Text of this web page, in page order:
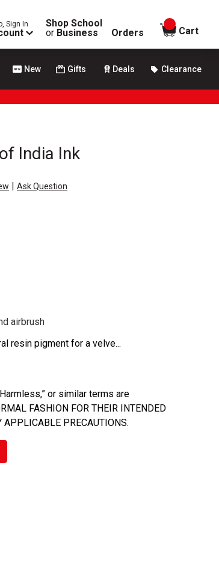
Sign In
Shop School
or Business Orders
items in
Cart
New Gifts Deals Clearance
India Ink
| Ask Question
airbrush
resin pigment for a velve...
or similar terms are
FASHION FOR THEIR INTENDED
APPLICABLE PRECAUTIONS.